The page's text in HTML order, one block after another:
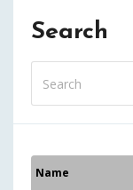
Search
Name